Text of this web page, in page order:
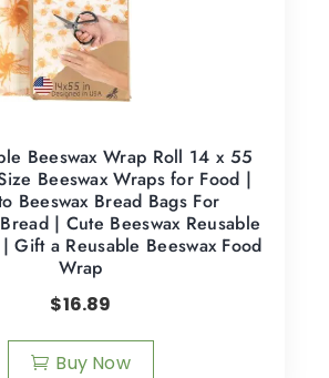
Beeswax Wrap Roll 14 x 55
Beeswax Wraps for Food |
Beeswax Bread Bags For
| Cute Beeswax Reusable
Gift a Reusable Beeswax Food
Wrap
$16.89
Buy Now